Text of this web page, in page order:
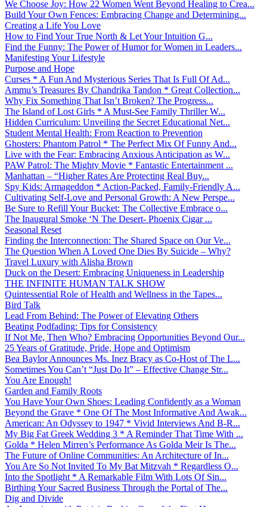
We Choose Joy: How 22 Women Went Beyond Healing to Crea...
Build Your Own Fences: Embracing Change and Determining...
Creating a Life You Love
How to Find Your True North & Let Your Intuition G...
Find the Funny: The Power of Humor for Women in Leaders...
Manifesting Your Lifestyle
Purpose and Hope
Curses * A Fun And Mysterious Series That Is Full Of Ad...
Ammu’s Treasures By Chandrika Tandon * Great Collection...
Why Fix Something That Isn’t Broken? The Progress...
The Island of Lost Girls * A Must-See Family Thriller W...
Hidden Curriculum: Unveiling the Secret Educational Net...
Student Mental Health: From Reaction to Prevention
Ghosters: Phantom Patrol * The Perfect Mix Of Funny And...
Live with the Fear: Embracing Anxious Anticipation as W...
PAW Patrol: The Mighty Movie * Fantastic Entertainment ...
Manhattan – “Higher Rates Are Protecting Real Buy...
Spy Kids: Armageddon * Action-Packed, Family-Friendly A...
Cultivating Self-Love and Personal Growth: A New Perspe...
Be Sure to Refill Your Bucket: The Collective Embrace o...
The Inaugural Smoke ‘N The Desert- Phoenix Cigar ...
Seasonal Reset
Finding the Interconnection: The Shared Space on Our Ve...
The Question When A Loved One Dies By Suicide – Why?
Travel Luxury with Alisha Brown
Duck on the Desert: Embracing Uniqueness in Leadership
THE INFINITE HUMAN TALK SHOW
Quintessential Role of Health and Wellness in the Tapes...
Bird Talk
Lead From Behind: The Power of Elevating Others
Beating Podfading: Tips for Consistency
If Not Me, Then Who? Embracing Opportunities Beyond Our...
25 Years of Gratitude, Pride, Hope and Optimism
Bea Baylor Announces Ms. Inez Bracy as Co-Host of The L...
Sometimes You Can’t “Just Do It” – Effective Change Str...
You Are Enough!
Garden and Family Roots
You Have Your Own Shoes: Leading Confidently as a Woman
Beyond the Grave * One Of The Most Informative And Awak...
American: An Odyssey to 1947 * Vivid Interviews And B-R...
My Big Fat Greek Wedding 3 * A Reminder That Time With ...
Golda * Helen Mirren’s Performance As Golda Meir Is The...
The Future of Online Communities: An Architecture of In...
You Are So Not Invited To My Bat Mitzvah * Regardless O...
Into the Spotlight * A Remarkable Film With Lots Of Sin...
Birthing Your Sacred Business Through the Portal of The...
Dig and Divide